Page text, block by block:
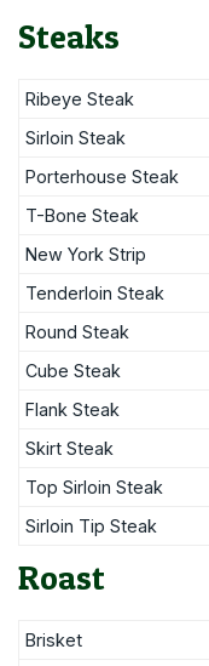
Steaks
Ribeye Steak
Sirloin Steak
Porterhouse Steak
T-Bone Steak
New York Strip
Tenderloin Steak
Round Steak
Cube Steak
Flank Steak
Skirt Steak
Top Sirloin Steak
Sirloin Tip Steak
Roast
Brisket